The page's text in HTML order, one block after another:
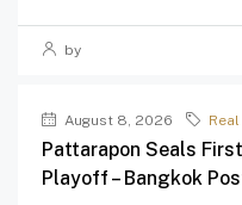
by
August 8, 2026
Pattarapon Seals
Playoff – Bangkok